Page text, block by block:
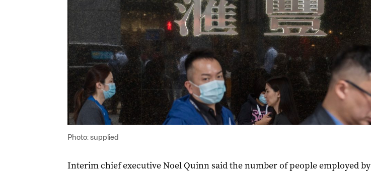
Photo: supplied
Interim chief executive Noel Quinn said the number of people employed by